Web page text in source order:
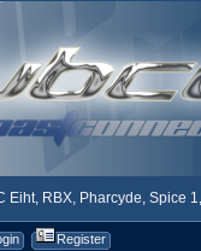
Eiht, RBX, Pharcyde,
Register